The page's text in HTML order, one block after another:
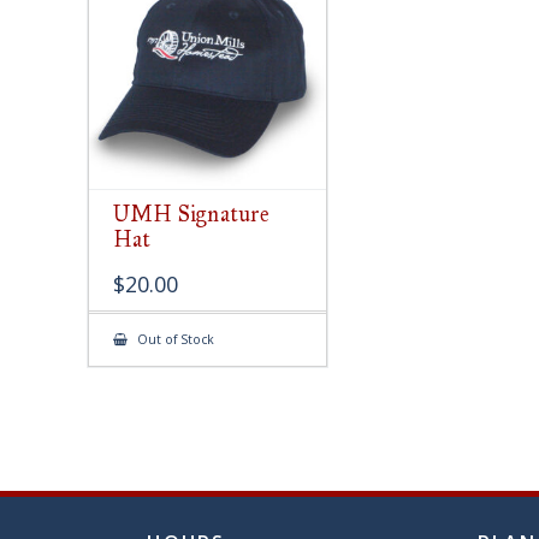
UMH Signature
Hat
$20.00
Out of Stock